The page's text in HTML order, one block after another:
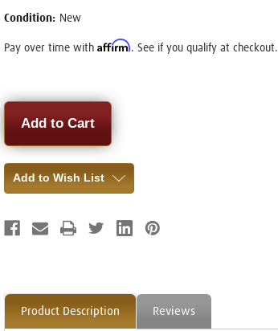
Condition: New
Pay over time withAffirm. See if you qualify at checkout.
Current
Stock:
Add to Wish List
Product Description Reviews